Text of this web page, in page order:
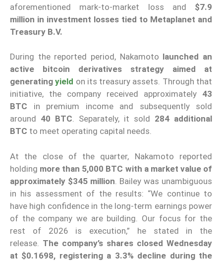
aforementioned mark-to-market loss and $7.9
million in investment losses tied to Metaplanet and
Treasury B.V.
During the reported period, Nakamoto launched an
active bitcoin derivatives strategy aimed at
generatingyield on its treasury assets. Through that
initiative, the company received approximately 43
BTC in premium income and subsequently sold
around 40 BTC. Separately, it sold 284 additional
BTC to meet operating capital needs.
At the close of the quarter, Nakamoto reported
holding more than 5,000 BTC with a market value of
approximately $345 million . Bailey was unambiguous
in his assessment of the results: “We continue to
have high confidence in the long-term earnings power
of the company we are building. Our focus for the
rest of 2026 is execution,” he stated in the
release. The company’s shares closed Wednesday
at $0.1698, registering a 3.3% decline during the